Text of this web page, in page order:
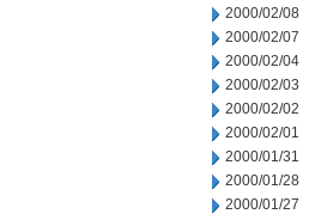
2000/02/08
2000/02/07
2000/02/04
2000/02/03
2000/02/02
2000/02/01
2000/01/31
2000/01/28
2000/01/27